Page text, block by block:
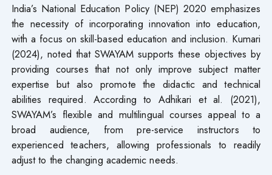
India’s National Education Policy (NEP) 2020 emphasizes
the necessity of incorporating innovation into education,
with a focus on skill-based education and inclusion. Kumari
(2024), noted that SWAYAM supports these objectives by
providing courses that not only improve subject matter
expertise but also promote the didactic and technical
abilities required. According to Adhikari et al. (2021),
SWAYAM’s flexible and multilingual courses appeal to a
broad audience, from pre-service instructors to
experienced teachers, allowing professionals to readily
adjust to the changing academic needs.